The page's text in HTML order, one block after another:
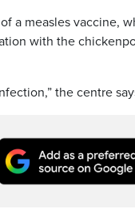
a measles vaccine,
with the
the centre